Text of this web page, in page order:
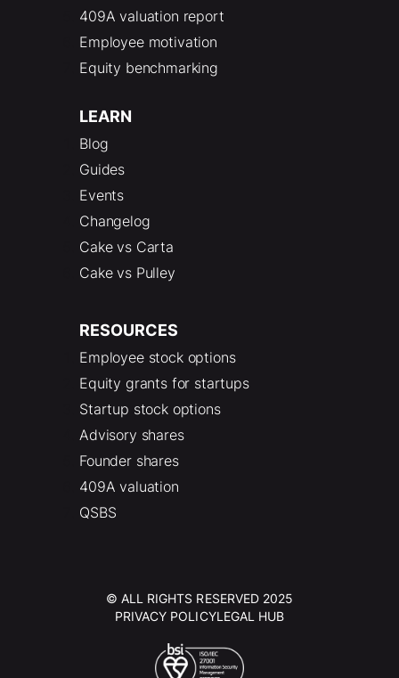
409A valuation report
Employee motivation
Equity benchmarking
LEARN
Blog
Guides
Events
Changelog
Cake vs Carta
Cake vs Pulley
RESOURCES
Employee stock options
Equity grants for startups
Startup stock options
Advisory shares
Founder shares
409A valuation
QSBS
© ALL RIGHTS RESERVED 2025
PRIVACY POLICYLEGAL HUB